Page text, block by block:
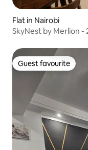
Flat in Nairobi
SkyNest by Merlion -
Guest favourite
Guest favourite